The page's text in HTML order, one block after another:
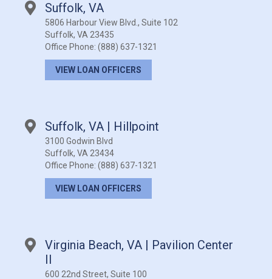
Suffolk, VA
5806 Harbour View Blvd., Suite 102
Suffolk, VA 23435
Office Phone: (888) 637-1321
VIEW LOAN OFFICERS
Suffolk, VA | Hillpoint
3100 Godwin Blvd
Suffolk, VA 23434
Office Phone: (888) 637-1321
VIEW LOAN OFFICERS
Virginia Beach, VA | Pavilion Center
II
600 22nd Street, Suite 100